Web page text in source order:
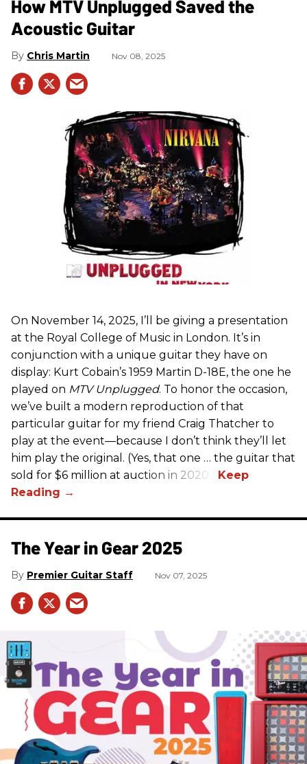
How MTV Unplugged Saved the
Acoustic Guitar
Chris Martin Nov 08, 2025
On November 14, 2025, I’ll be giving a presentation
at the Royal College of Music in London. It’s in
conjunction with a unique guitar they have on
display: Kurt Cobain’s 1959 Martin D-18E, the one he
played on MTV Unplugged. To honor the occasion,
we’ve built a modern reproduction of that
particular guitar for my friend Craig Thatcher to
play at the event—because I don’t think they’ll let
him play the original. (Yes, that one … the guitar that
sold for $6 million at auction in 2020.)
The Year in Gear 2025
Premier Guitar Staff Nov 07, 2025